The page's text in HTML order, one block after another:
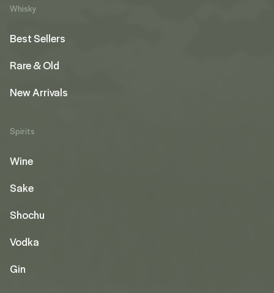
Whisky
Best Sellers
Rare & Old
New Arrivals
Spirits
Wine
Sake
Shochu
Vodka
Gin